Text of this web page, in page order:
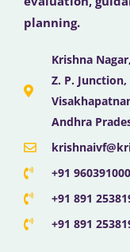
planning.
Krishna
Z. P. Junction,
Andhra
+91
+91 891
+91 891